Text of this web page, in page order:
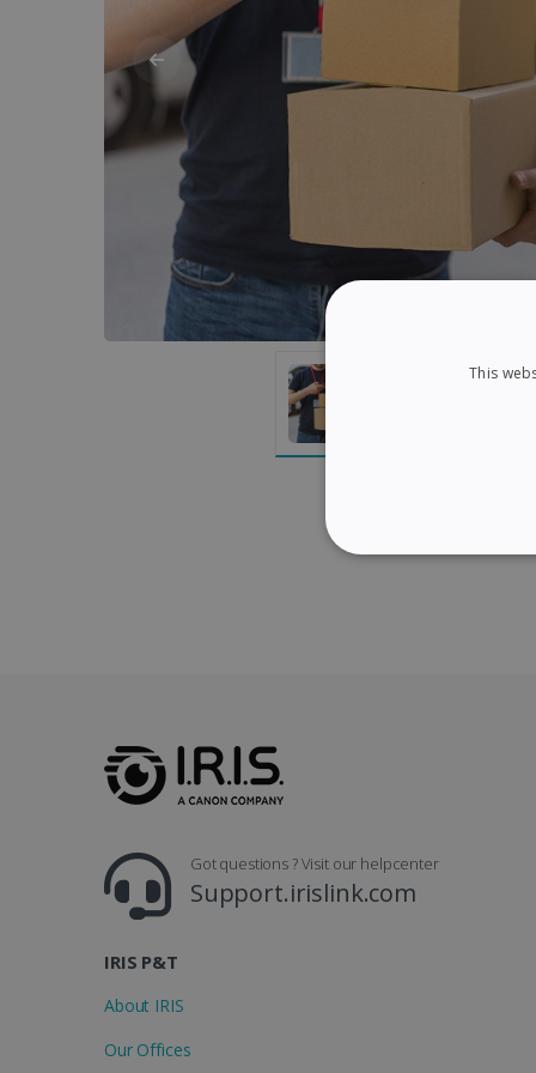
Got questions ? Visit our helpcenter
Support.irislink.com
IRIS P&T
About IRIS
Our Offices
This
STRICTLY